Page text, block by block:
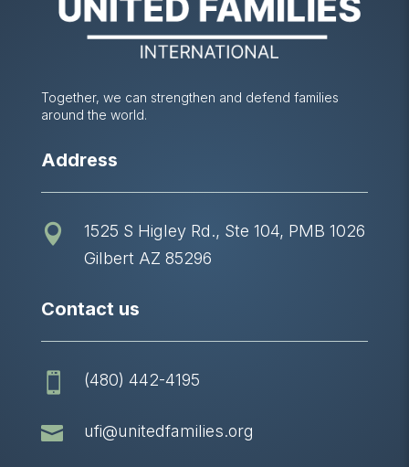
Together, we can strengthen and defend families
around the world.
Address

1525 S Higley Rd., Ste 104, PMB 1026
Gilbert AZ 85296
Contact us
 (480) 442-4195
 ufi@unitedfamilies.org